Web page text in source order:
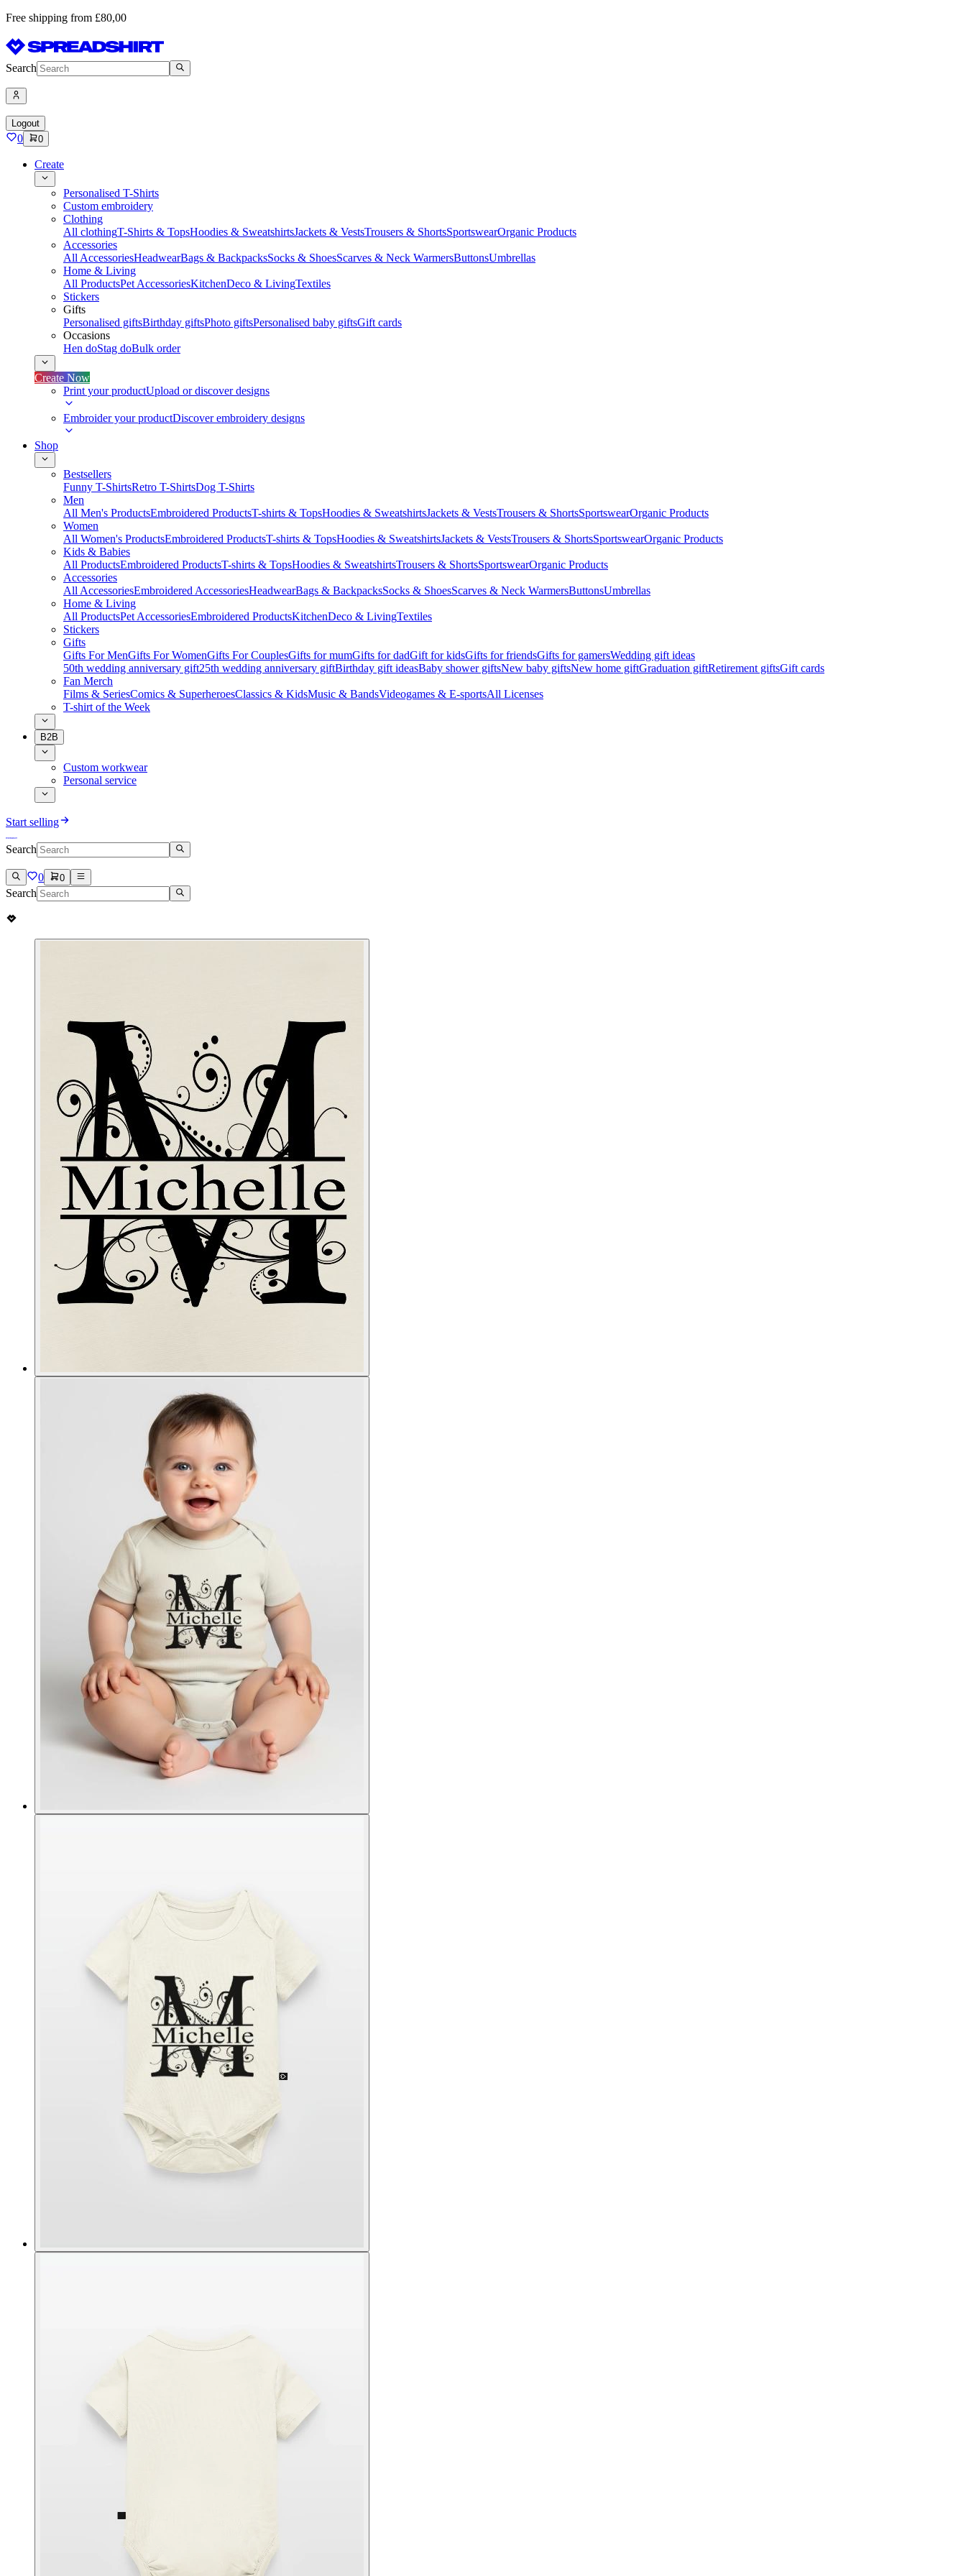
Free shipping from £80,00
Search
Logout
0 0
Create
Personalised T-Shirts
Custom embroidery
Clothing
All clothingT-Shirts & TopsHoodies & SweatshirtsJackets & VestsTrousers & ShortsSportswearOrganic Products
Accessories
All AccessoriesHeadwearBags & BackpacksSocks & ShoesScarves & Neck WarmersButtonsUmbrellas
Home & Living
All ProductsPet AccessoriesKitchenDeco & LivingTextiles
Stickers
Gifts
Personalised giftsBirthday giftsPhoto giftsPersonalised baby giftsGift cards
Occasions
Hen doStag doBulk order
Create Now
Print your productUpload or discover designs
Embroider your productDiscover embroidery designs
Shop
Bestsellers
Funny T-ShirtsRetro T-ShirtsDog T-Shirts
Men
All Men's ProductsEmbroidered ProductsT-shirts & TopsHoodies & SweatshirtsJackets & VestsTrousers & ShortsSportswearOrganic Products
Women
All Women's ProductsEmbroidered ProductsT-shirts & TopsHoodies & SweatshirtsJackets & VestsTrousers & ShortsSportswearOrganic Products
Kids & Babies
All ProductsEmbroidered ProductsT-shirts & TopsHoodies & SweatshirtsTrousers & ShortsSportswearOrganic Products
Accessories
All AccessoriesEmbroidered AccessoriesHeadwearBags & BackpacksSocks & ShoesScarves & Neck WarmersButtonsUmbrellas
Home & Living
All ProductsPet AccessoriesEmbroidered ProductsKitchenDeco & LivingTextiles
Stickers
Gifts
Gifts For MenGifts For WomenGifts For CouplesGifts for mumGifts for dadGift for kidsGifts for friendsGifts for gamersWedding gift ideas
50th wedding anniversary gift25th wedding anniversary giftBirthday gift ideasBaby shower giftsNew baby giftsNew home giftGraduation giftRetirement giftsGift cards
Fan Merch
Films & SeriesComics & SuperheroesClassics & KidsMusic & BandsVideogames & E-sportsAll Licenses
T-shirt of the Week
B2B
Custom workwear
Personal service
Start selling
Search
0 0
Search